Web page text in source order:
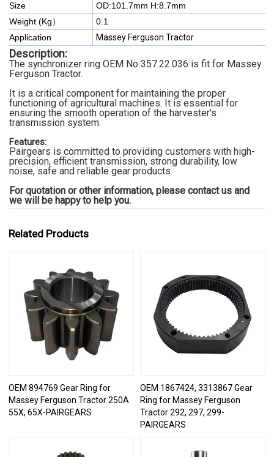
Size
OD:101.7mm H:8.7mm
Weight (Kg）
0.1
Application
Massey Ferguson Tractor
Description:
The synchronizer ring OEM No 357.22.036 is fit for Massey
Ferguson Tractor.
It is a critical component for maintaining the proper
functioning of agricultural machines. It is essential for
ensuring the smooth operation of the harvester's
transmission system.
Features:
Pairgears is committed to providing customers with high-
precision, efficient transmission, strong durability, low
noise, safe and reliable gear products.
For quotation or other information, please contact us and
we will be happy to help you.
Related Products
OEM 894769 Gear Ring for
Massey Ferguson Tractor 250A
55X, 65X-PAIRGEARS
OEM 1867424, 3313867 Gear
Ring for Massey Ferguson
Tractor 292, 297, 299-
PAIRGEARS